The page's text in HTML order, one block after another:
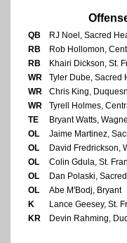
QB RJ Noel, Sacred
RB
Rob Hollomon,
RB
Khairi Dickson, St.
WR
Tyler Dube, Sacred
WR
Chris King,
WR
Tyrell Holmes,
TE
Bryant Watts,
OL
Jaime Martinez,
OL
David Fredrickson,
OL
Colin Gdula, St.
OL
Dan Polaski,
OL
Abe M'Bodj, Bryant
K
Lance Geesey, St.
KR
Devin Rahming,